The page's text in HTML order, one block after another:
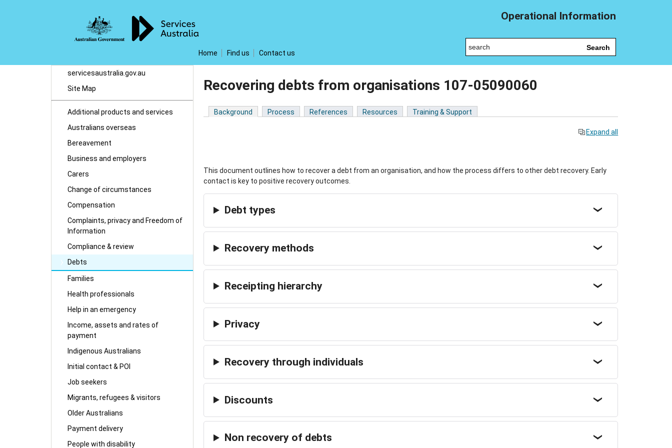
Operational Information
Home Find us Contact us
Search
servicesaustralia.gov.au
Site Map
Additional products and services
Australians overseas
Bereavement
Business and employers
Carers
Change of circumstances
Compensation
Complaints, privacy and Freedom of
Information
Compliance & review
Debts
Families
Health professionals
Help in an emergency
Income, assets and rates of
payment
Indigenous Australians
Initial contact & POI
Job seekers
Migrants, refugees & visitors
Older Australians
Payment delivery
People with disability
Recovering debts from organisations 107-05090060
Background Process References Resources Training & Support
Expand all
This document outlines how to recover a debt from an organisation, and how the process differs to other debt recovery. Early
contact is key to positive recovery outcomes.
Debt types
Recovery methods
Receipting hierarchy
Privacy
Recovery through individuals
Discounts
Non recovery of debts